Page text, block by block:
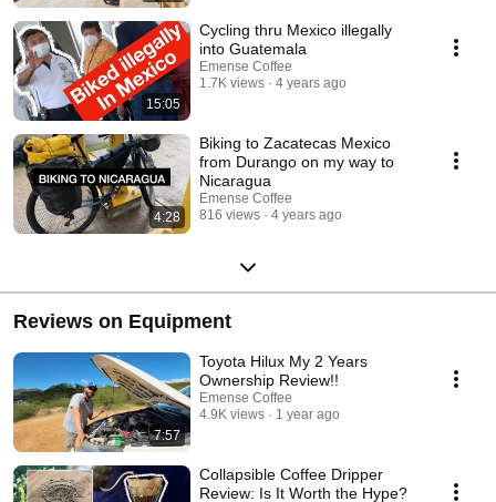
15:05
Cycling thru Mexico illegally
into Guatemala
Emense Coffee
1.7K views
4 years ago
4:28
Biking to Zacatecas Mexico
from Durango on my way to
Nicaragua
Emense Coffee
816 views
4 years ago
Reviews on Equipment
7:57
Toyota Hilux My 2 Years
Ownership Review!!
Emense Coffee
4.9K views
1 year ago
Collapsible Coffee Dripper
Review: Is It Worth the Hype?